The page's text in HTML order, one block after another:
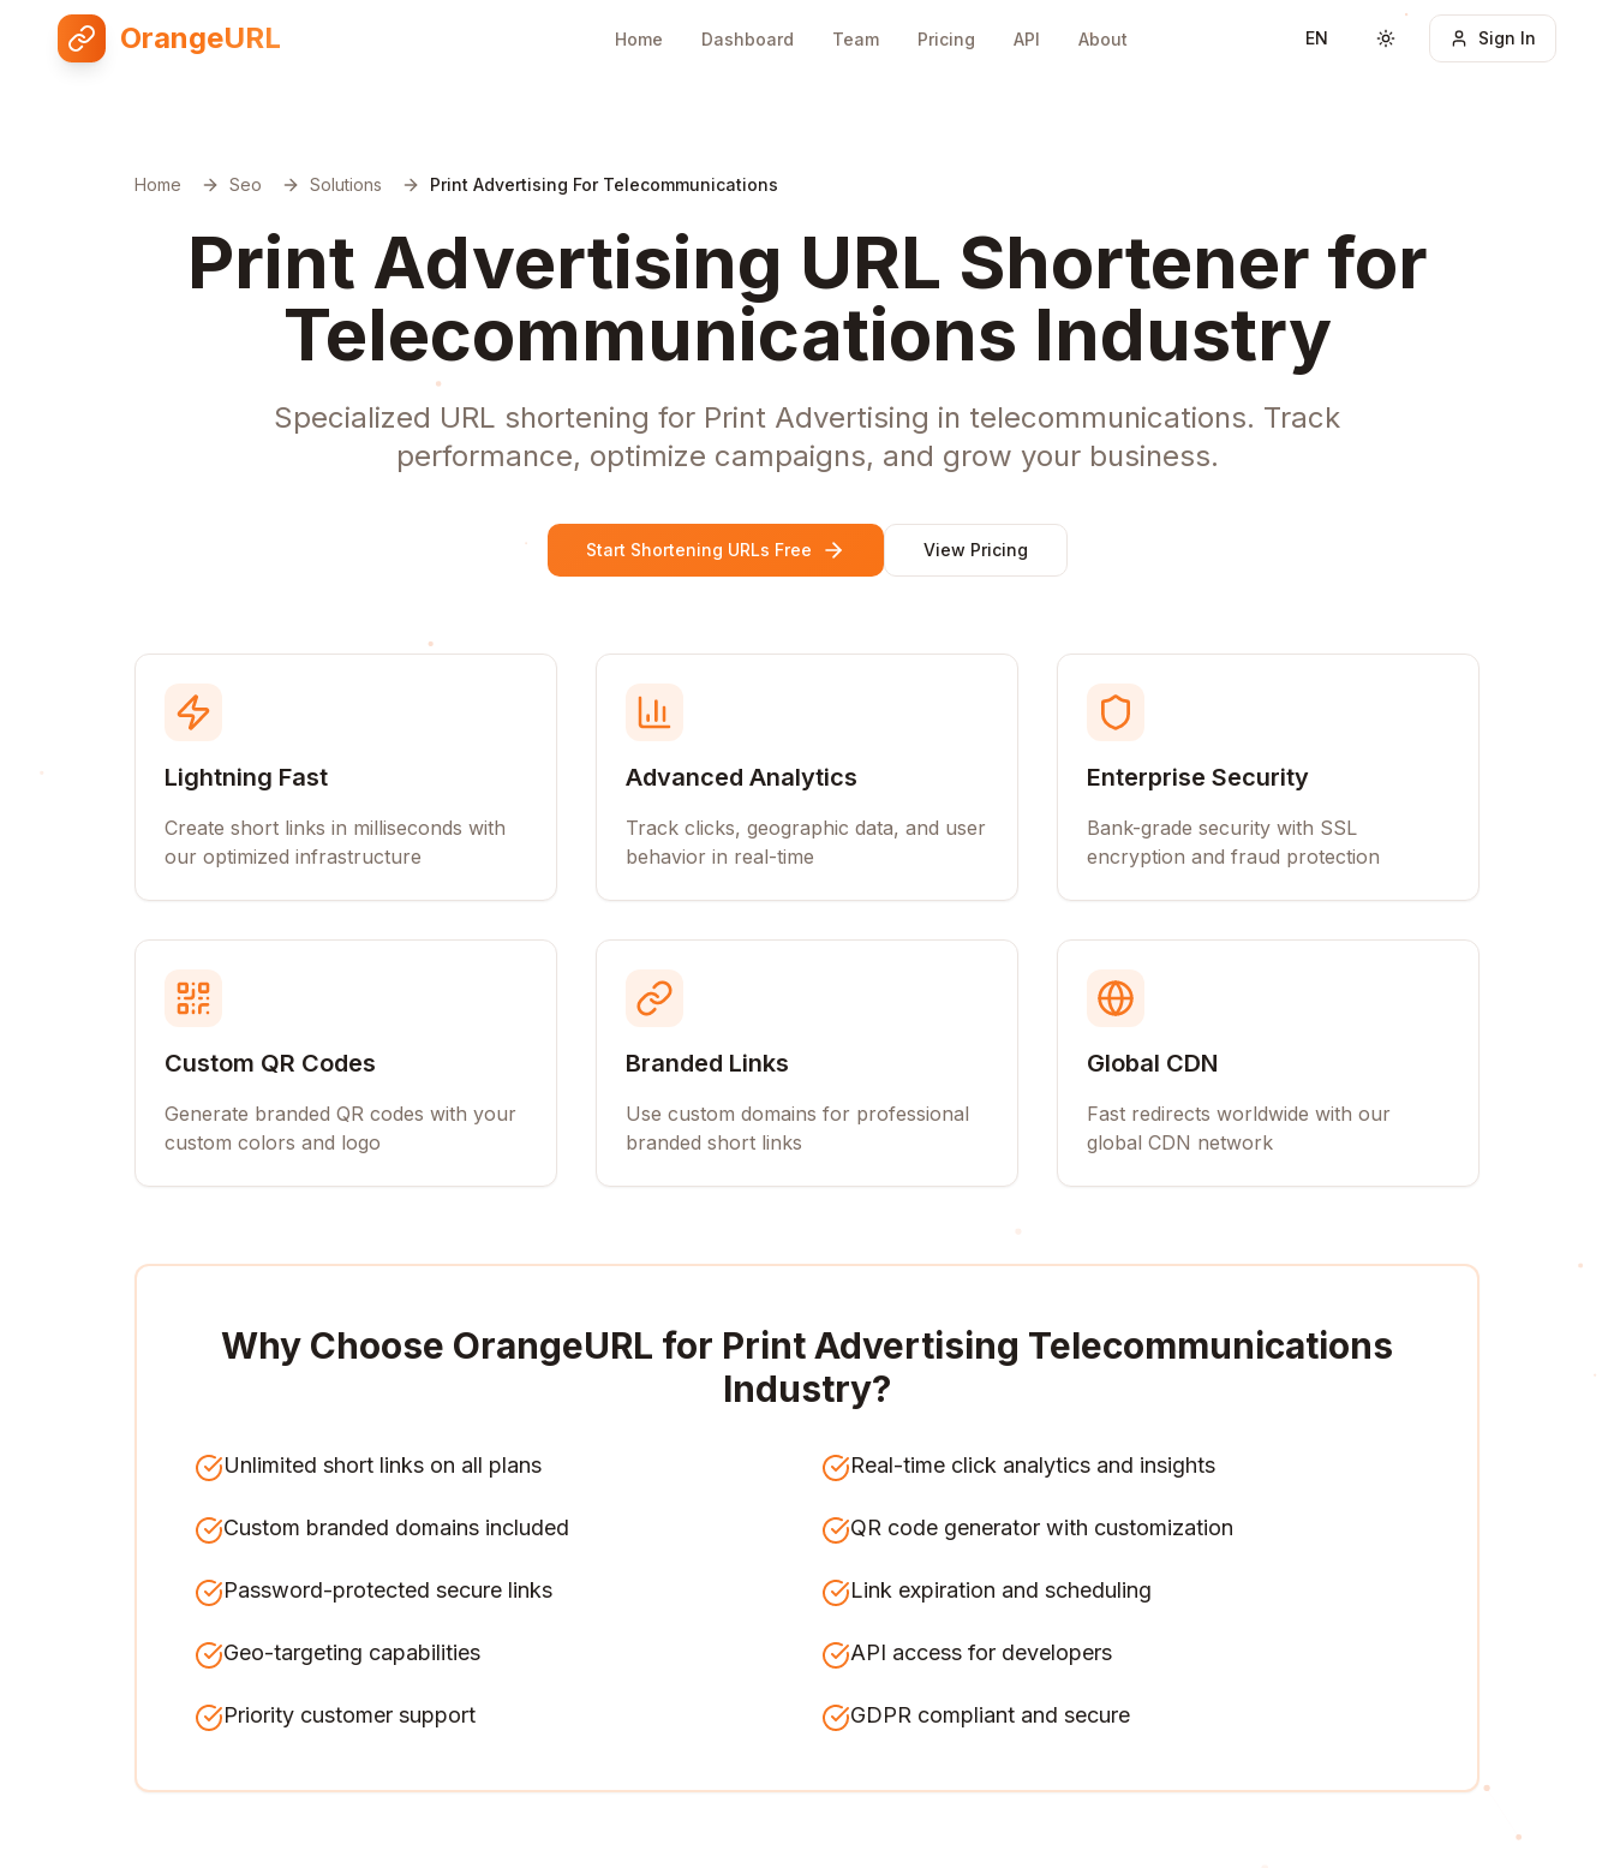
OrangeURL Home Dashboard Team Pricing API About EN Toggle themeSign In
Home Seo Solutions Print Advertising For Telecommunications
Print Advertising URL Shortener for
Telecommunications Industry
Specialized URL shortening for Print Advertising in telecommunications. Track
performance, optimize campaigns, and grow your business.
Start Shortening URLs Free View Pricing
Lightning Fast
Create short links in milliseconds with
our optimized infrastructure
Advanced Analytics
Track clicks, geographic data, and user
behavior in real-time
Enterprise Security
Bank-grade security with SSL
encryption and fraud protection
Custom QR Codes
Generate branded QR codes with your
custom colors and logo
Branded Links
Use custom domains for professional
branded short links
Global CDN
Fast redirects worldwide with our
global CDN network
Why Choose OrangeURL for Print Advertising Telecommunications
Industry?
Unlimited short links on all plans Real-time click analytics and insights
Custom branded domains included QR code generator with customization
Password-protected secure links Link expiration and scheduling
Geo-targeting capabilities API access for developers
Priority customer support GDPR compliant and secure